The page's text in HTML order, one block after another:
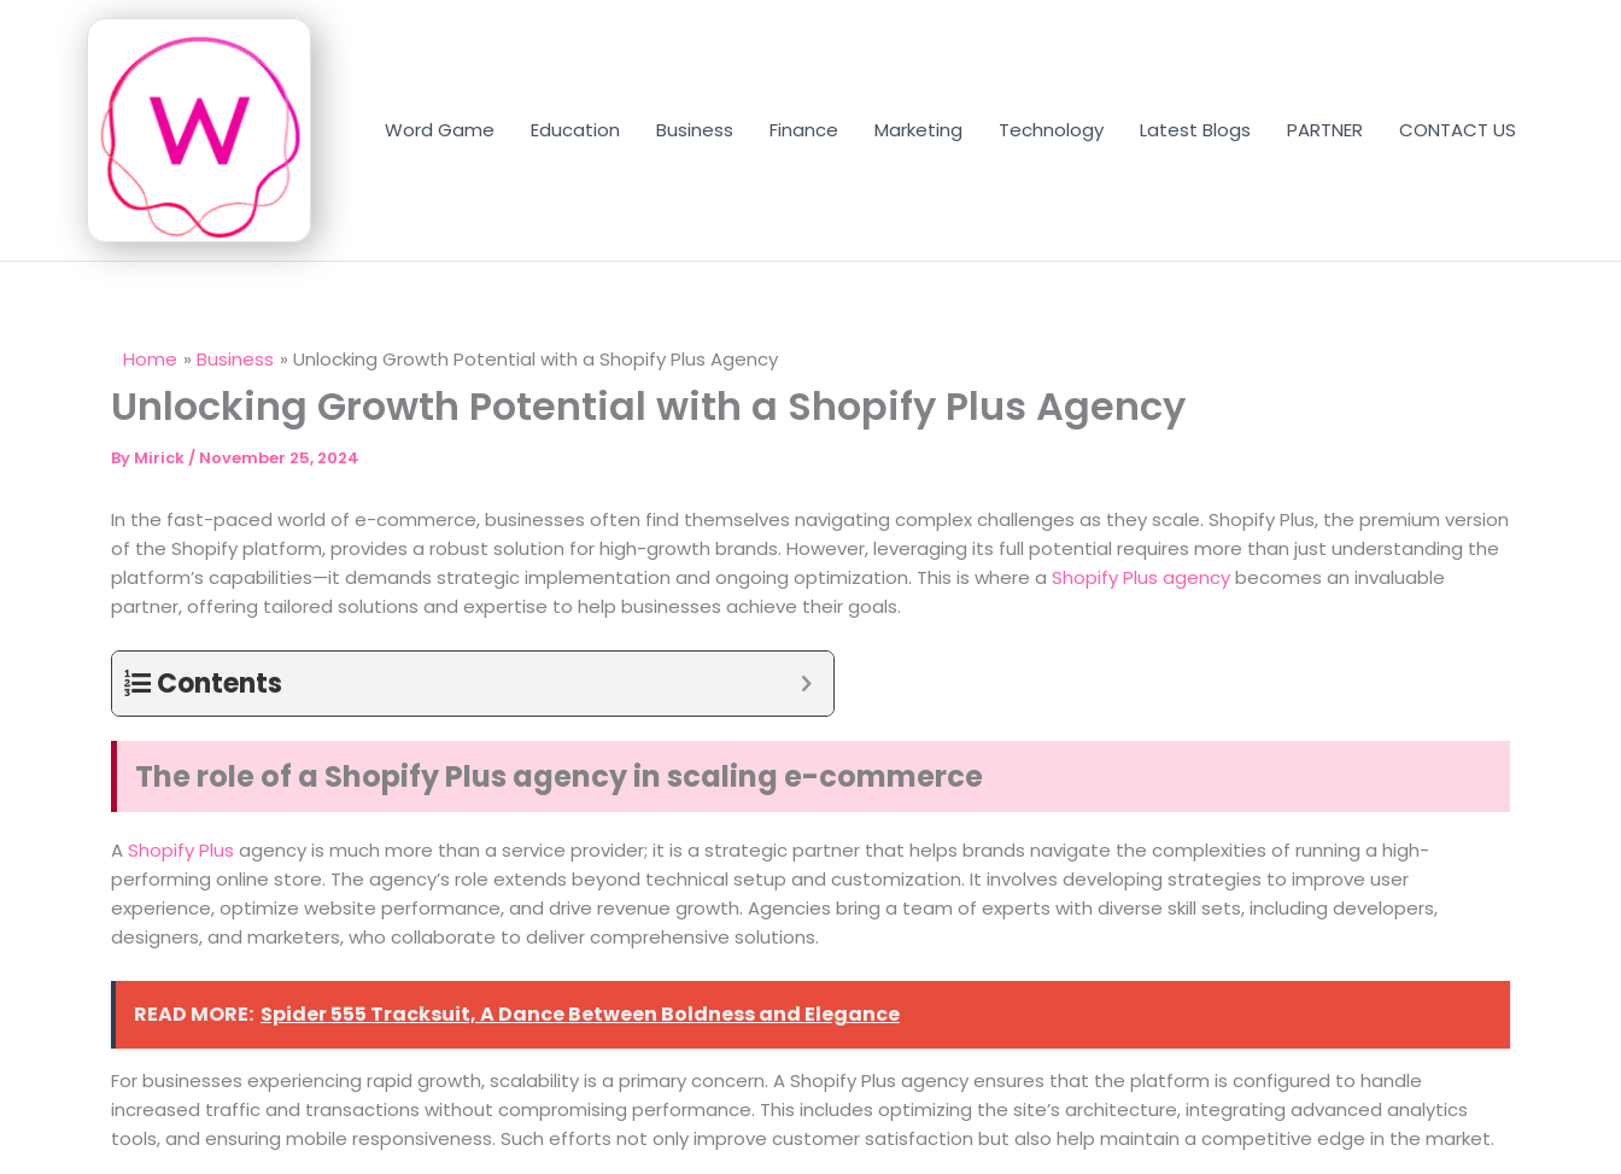
Word Game Education Business Finance Marketing Technology Latest Blogs PARTNER CONTACT US
Home Business Unlocking Growth Potential with a Shopify Plus Agency
Unlocking Growth Potential with a Shopify Plus Agency
By Mirick / November 25, 2024
In the fast-paced world of e-commerce, businesses often find themselves navigating complex challenges as they scale. Shopify Plus, the premium version
of the Shopify platform, provides a robust solution for high-growth brands. However, leveraging its full potential requires more than just understanding the
platform’s capabilities—it demands strategic implementation and ongoing optimization. This is where a Shopify Plus agencybecomes an invaluable
partner, offering tailored solutions and expertise to help businesses achieve their goals.
Contents
The role of a Shopify Plus agency in scaling e-commerce
AShopify Plus agency is much more than a service provider; it is a strategic partner that helps brands navigate the complexities of running a high-
performing online store. The agency’s role extends beyond technical setup and customization. It involves developing strategies to improve user
experience, optimize website performance, and drive revenue growth. Agencies bring a team of experts with diverse skill sets, including developers,
designers, and marketers, who collaborate to deliver comprehensive solutions.
READ MORE: Spider 555 Tracksuit, A Dance Between Boldness and Elegance
For businesses experiencing rapid growth, scalability is a primary concern. A Shopify Plus agency ensures that the platform is configured to handle
increased traffic and transactions without compromising performance. This includes optimizing the site’s architecture, integrating advanced analytics
tools, and ensuring mobile responsiveness. Such efforts not only improve customer satisfaction but also help maintain a competitive edge in the market.